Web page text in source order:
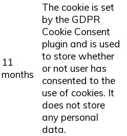
11
months
The cookie is set
by the GDPR
Cookie Consent
plugin and is used
to store whether
or not user has
consented to the
use of cookies. It
does not store
any personal
data.